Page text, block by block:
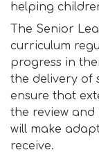
helping
The Senior
curriculum
progress in
the delivery of
ensure that
the review and
will make
receive.